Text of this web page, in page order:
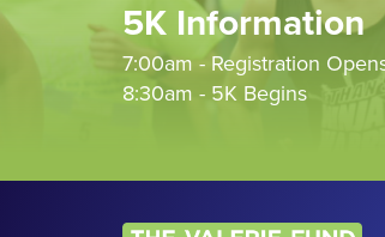
5K Information
7:00am - Registration
8:30am - 5K Begins